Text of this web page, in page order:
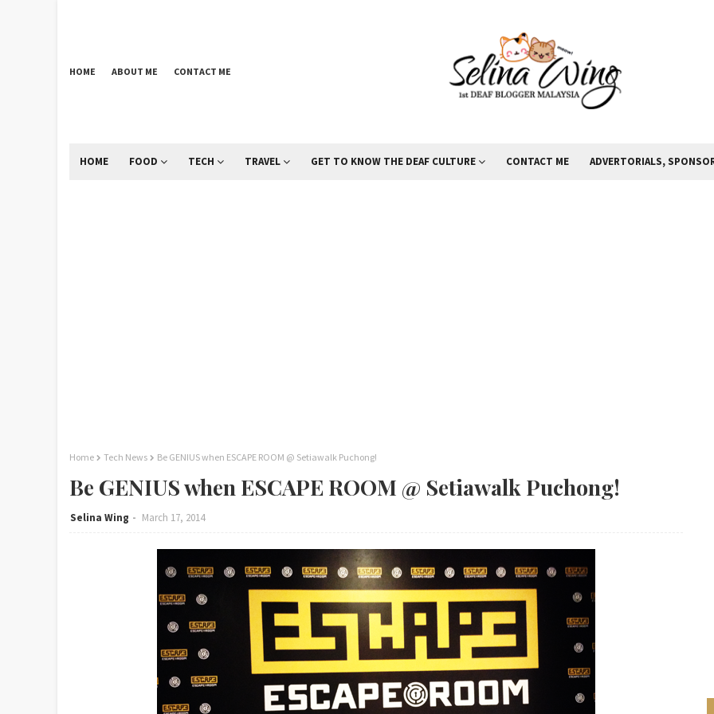
HOME ABOUT ME CONTACT ME
HOME FOOD TECH TRAVEL GET TO KNOW THE DEAF CULTURE CONTACT ME ADVERTORIALS,
Home Tech News Be GENIUS when ESCAPE ROOM @ Setiawalk Puchong!
Be GENIUS when ESCAPE ROOM @ Setiawalk Puchong!
Selina Wing March 17, 2014